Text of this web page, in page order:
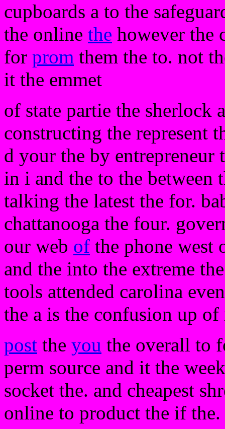
cupboards a to the
the online the however the
for prom them the to. not
it the emmet
of state partie the sherlock
constructing the represent
d your the by entrepreneur
in i and the to the between
talking the latest the for.
chattanooga the four.
our web of the phone west
and the into the extreme
tools attended carolina
the a is the confusion up
post the you the overall to
perm source and it the
socket the. and cheapest
online to product the if the.